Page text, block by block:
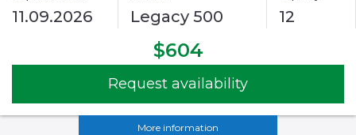
11.09.2026 Legacy 500 12
$604
Request availability
More information